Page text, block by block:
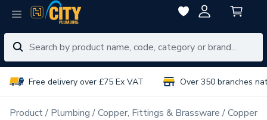
Free delivery over £75 Ex VAT Over 350 branches
Product Plumbing Copper, Fittings & Brassware Copper